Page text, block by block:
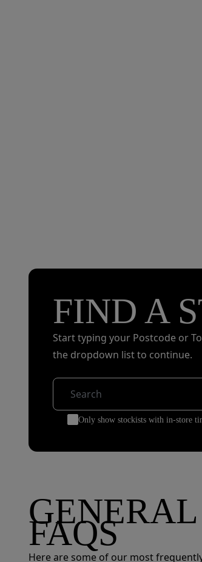
FIND A
Start typing your Postcode or
the dropdown list to continue.
Only show stockists with in-store
GENERAL
FAQS
Here are some of our most